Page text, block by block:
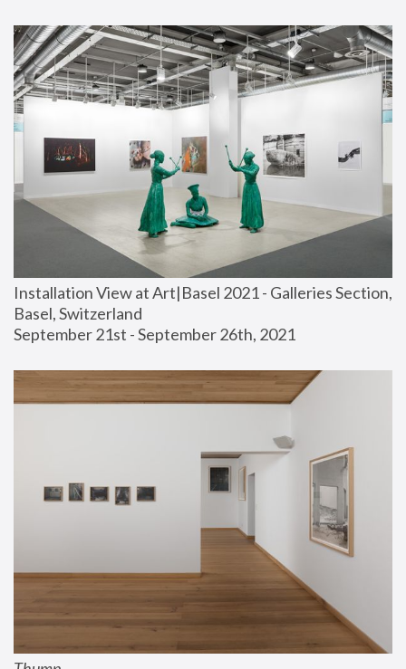
Installation View at Art|Basel 2021 - Galleries Section,
Basel, Switzerland
September 21st - September 26th, 2021